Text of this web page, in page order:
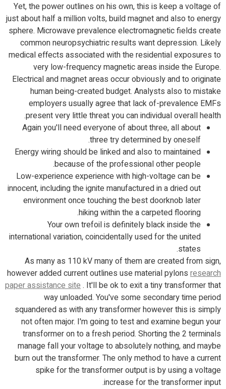
Yet, the power outlines on his own, this is keep a voltage of
just about half a million volts, build magnet and also to energy
sphere. Microwave prevalence electromagnetic fields create
common neuropsychiatric results want depression. Likely
medical effects associated with the residential exposures to
very low-frequency magnetic areas inside the Europe.
Electrical and magnet areas occur obviously and to originate
human being-created budget. Analysts also to mistake
employers usually agree that lack of-prevalence EMFs
present very little threat you can individual overall health.
Again you'll need everyone of about three, all about
three try determined by oneself.
Energy wiring should be linked and also to maintained
because of the professional other people.
Low-experience experience with high-voltage can be
innocent, including the ignite manufactured in a dried out
environment once touching the best doorknob later
hiking within the a carpeted flooring.
Your own trefoil is definitely black inside the
international variation, coincidentally used for the united
states.
As many as 110 kV many of them are created from sign,
however added current outlines use material pylons research
paper assistance site. It'll be ok to exit a tiny transformer that
way unloaded. You've some secondary time period
squandered as with any transformer however this is simply
not often major. I'm going to test and examine begun your
transformer on to a fresh period. Shorting the 2 terminals
manage fall your voltage to absolutely nothing, and maybe
burn out the transformer. The only method to have a current
spike for the transformer output is by using a voltage
increase for the transformer input.